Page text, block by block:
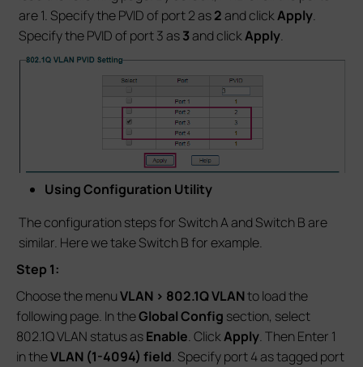
are 1. Specify the PVID of port 2 as2and clickApply.
Specify the PVID of port 3 as3and clickApply.
Using Configuration Utility
The configuration steps for Switch A and Switch B are
similar. Here we take Switch B for example.
Step 1:
Choose the menuVLAN > 802.1Q VLANto load the
following page. In theGlobal Config section, select
802.1Q VLAN status asEnable. ClickApply. Then Enter 1
in theVLAN (1-4094) field. Specify port 4 as tagged port